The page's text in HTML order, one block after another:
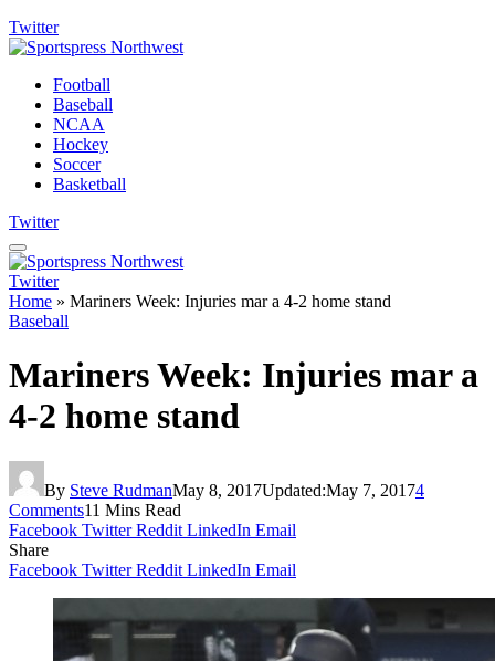
Twitter
Football
Baseball
NCAA
Hockey
Soccer
Basketball
Twitter
Twitter
Home » Mariners Week: Injuries mar a 4-2 home stand
Baseball
Mariners Week: Injuries mar a
4-2 home stand
By Steve RudmanMay 8, 2017Updated:May 7, 20174
Comments11 Mins Read
Facebook Twitter Reddit LinkedIn Email
Share
Facebook Twitter Reddit LinkedIn Email